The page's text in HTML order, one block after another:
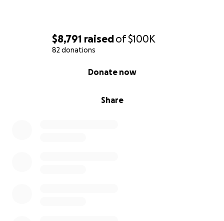
$8,791 raisedof$100K
82 donations
Share
Donate now